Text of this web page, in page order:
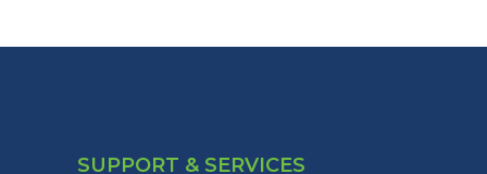
SUPPORT & SERVICES